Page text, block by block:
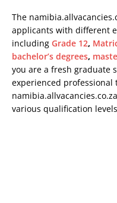
The
applicants with different
including Grade 12,
bachelor’s degrees,
you are a fresh graduate
experienced
various qualification